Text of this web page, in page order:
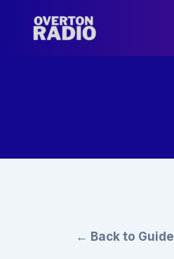
← Back to Guide